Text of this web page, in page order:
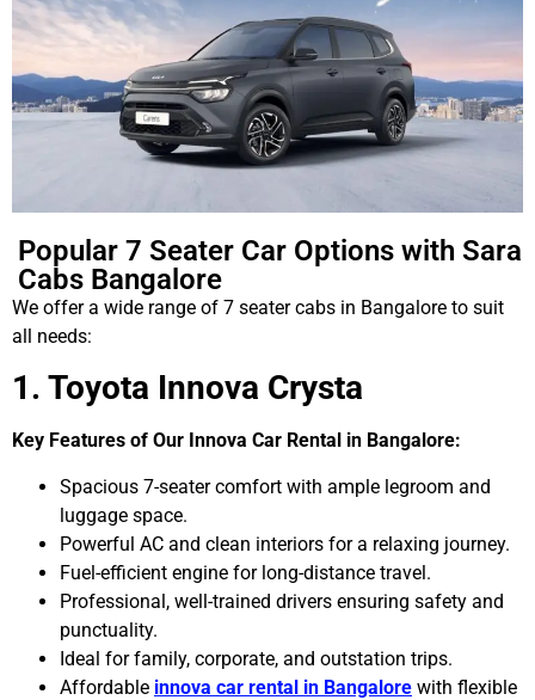
Popular 7 Seater Car Options with Sara
Cabs Bangalore
We offer a wide range of 7 seater cabs in Bangalore to suit
all needs:
1. Toyota Innova Crysta
Key Features of Our Innova Car Rental in Bangalore:
Spacious 7-seater comfort with ample legroom and
luggage space.
Powerful AC and clean interiors for a relaxing journey.
Fuel-efficient engine for long-distance travel.
Professional, well-trained drivers ensuring safety and
punctuality.
Ideal for family, corporate, and outstation trips.
Affordable innova car rental in Bangalore with flexible